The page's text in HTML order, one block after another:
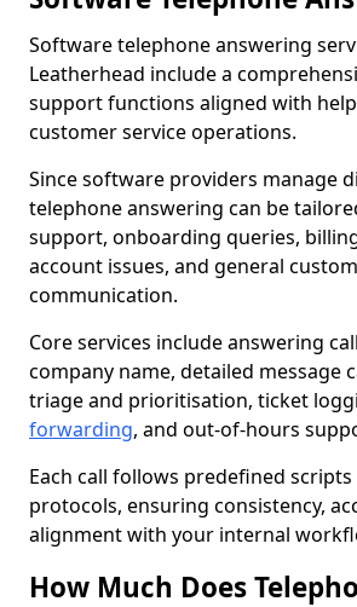
Software telephone answering
Leatherhead include a
support functions aligned with
customer service operations.
Since software providers manage
telephone answering can be
support, onboarding queries,
account issues, and general
communication.
Core services include answering
company name, detailed message
triage and prioritisation, ticket
forwarding, and out-of-hours
Each call follows predefined
protocols, ensuring consistency,
alignment with your internal
How Much Does